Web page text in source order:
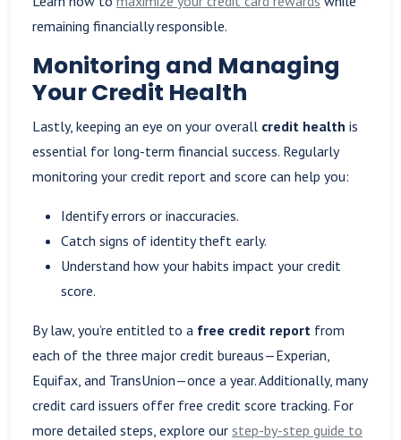
remaining financially responsible.
Monitoring and Managing
Your Credit Health
Lastly, keeping an eye on your overall credit health is
essential for long-term financial success. Regularly
monitoring your credit report and score can help you:
Identify errors or inaccuracies.
Catch signs of identity theft early.
Understand how your habits impact your credit
score.
By law, you’re entitled to a free credit report from
each of the three major credit bureaus—Experian,
Equifax, and TransUnion—once a year. Additionally, many
credit card issuers offer free credit score tracking. For
more detailed steps, explore our step-by-step guide to